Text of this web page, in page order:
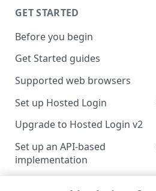
GET STARTED
Before you begin
Get Started guides
Supported web browsers
Set up Hosted Login
Verify components
Get an administrative access
token
Create a token policy
Upgrade to Hosted Login v2
Set up an API-based
implementation
Complete traditional login